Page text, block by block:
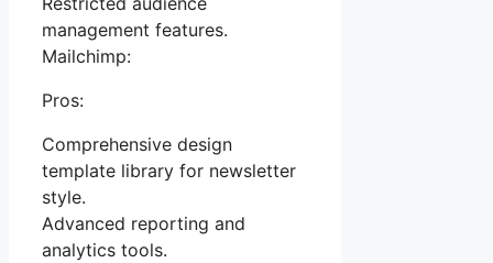
management features.
Mailchimp:
Pros:
Comprehensive design
template library for newsletter
style.
Advanced reporting and
analytics tools.